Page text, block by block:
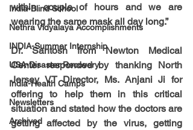
India-Blind School
Nethra Vidyalaya Accomplishments
INDIA-Summer Internship
USA-Disaster Recovery
India-Health Camps
Newsletters
Archived
within couple of hours and we are
wearing the same mask all day long.”
Dr. Santosh from Newton Medical
Center responded by thanking North
Jersey VT Director, Ms. Anjani Ji for
offering to help them in this critical
situation and stated how the doctors are
getting affected by the virus, getting